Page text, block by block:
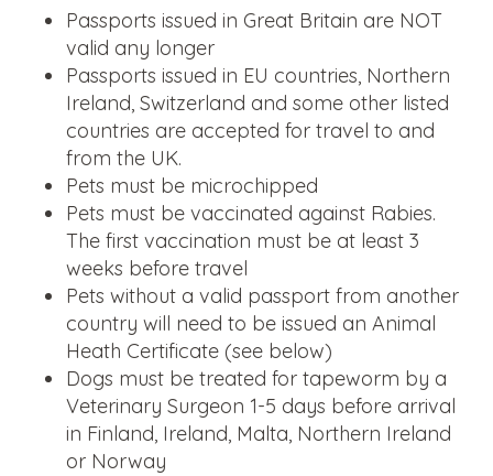
Passports issued in Great Britain are NOT
valid any longer
Passports issued in EU countries, Northern
Ireland, Switzerland and some other listed
countries are accepted for travel to and
from the UK.
Pets must be microchipped
Pets must be vaccinated against Rabies.
The first vaccination must be at least 3
weeks before travel
Pets without a valid passport from another
country will need to be issued an Animal
Heath Certificate (see below)
Dogs must be treated for tapeworm by a
Veterinary Surgeon 1-5 days before arrival
in Finland, Ireland, Malta, Northern Ireland
or Norway